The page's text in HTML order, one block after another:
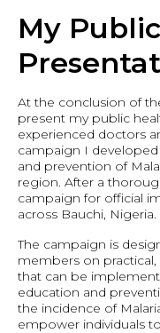
My
At the conclusion of
present my public
experienced doctors
campaign I
and prevention of
region. After a
campaign for official
across Bauchi, Nigeria.
The campaign is
members on
that can be
education and
the incidence of
empower individuals